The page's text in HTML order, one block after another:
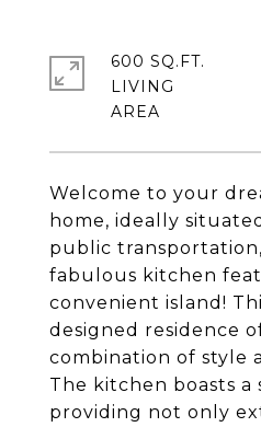
Welcome to your
home, ideally
public
fabulous kitchen
convenient island!
designed residence
combination of style
The kitchen boasts a
providing not only
600 SQ.FT.
LIVING